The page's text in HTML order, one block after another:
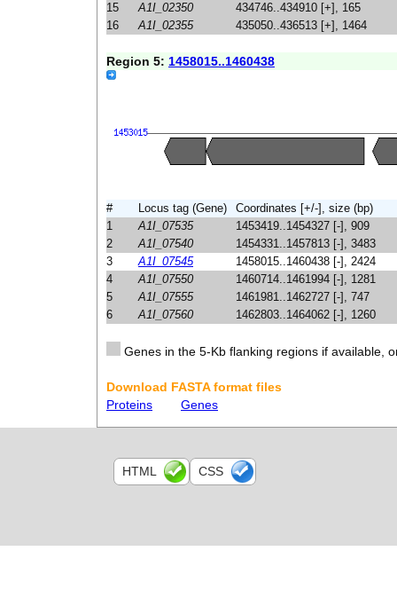
15
A1I_02350
434746..434910 [+], 165
16
A1I_02355 435050..436513 [+], 1464
Region 5: 1458015..1460438
# Locus tag (Gene)
Coordinates [+/-], size (bp)
1
A1I_07535
1453419..1454327 [-], 909
2
A1I_07540
1454331..1457813 [-], 3483
3
A1I_07545
1458015..1460438 [-], 2424
4
A1I_07550
1460714..1461994 [-], 1281
5
A1I_07555
1461981..1462727 [-], 747
6
A1I_07560 1462803..1464062 [-], 1260
Genes in the 5-Kb flanking regions if available,
Download FASTA format files
Proteins
Genes
HTML CSS